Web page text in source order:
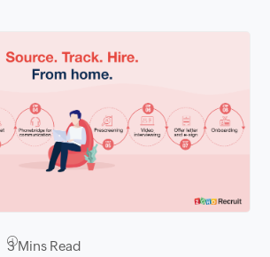
3Mins Read